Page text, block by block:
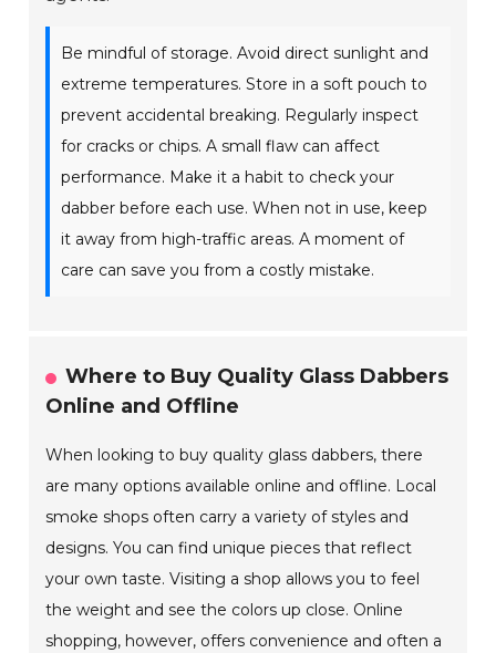
Be mindful of storage. Avoid direct sunlight and
extreme temperatures. Store in a soft pouch to
prevent accidental breaking. Regularly inspect
for cracks or chips. A small flaw can affect
performance. Make it a habit to check your
dabber before each use. When not in use, keep
it away from high-traffic areas. A moment of
care can save you from a costly mistake.
Where to Buy Quality Glass Dabbers
Online and Offline
When looking to buy quality glass dabbers, there
are many options available online and offline. Local
smoke shops often carry a variety of styles and
designs. You can find unique pieces that reflect
your own taste. Visiting a shop allows you to feel
the weight and see the colors up close. Online
shopping, however, offers convenience and often a